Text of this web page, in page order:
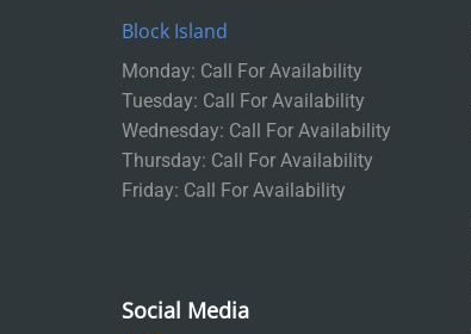
Block Island
Monday: Call For Availability
Tuesday: Call For Availability
Wednesday: Call For Availability
Thursday: Call For Availability
Friday: Call For Availability
Social Media